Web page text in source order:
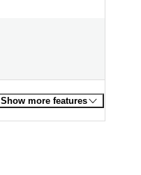
Show more features